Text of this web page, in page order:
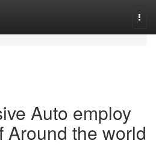
Auto employ
Around the world